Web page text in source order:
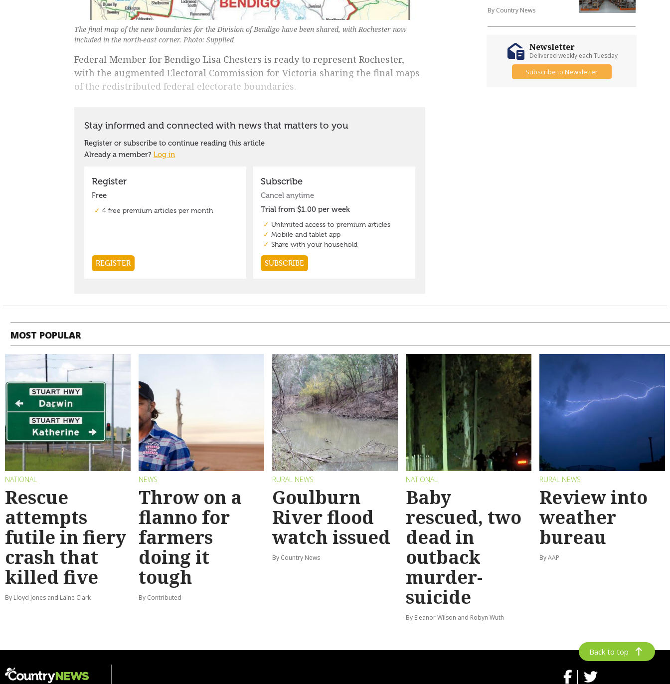
The final map of the new boundaries for the Division of Bendigo have been shared, with Rochester now
included in the north-east corner. Photo: Supplied
Federal Member for Bendigo Lisa Chesters is ready to represent Rochester,
with the augmented Electoral Commission for Victoria sharing the final maps
of the redistributed federal electorate boundaries.
By Country News
Newsletter
Delivered weekly each Tuesday
Subscribe to Newsletter
MOST POPULAR
NATIONAL
Rescue
attempts
futile in fiery
crash that
killed five
By Lloyd Jones and Laine Clark
NEWS
Throw on a
flanno for
farmers
doing it
tough
By Contributed
RURAL NEWS
Goulburn
River flood
watch issued
By Country News
NATIONAL
Baby
rescued, two
dead in
outback
murder-
suicide
By Eleanor Wilson and Robyn Wuth
RURAL NEWS
Review into
weather
bureau
By AAP
Back to top